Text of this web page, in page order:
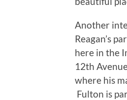
Another
Reagan’s
here in the
12th
where his
Fulton is